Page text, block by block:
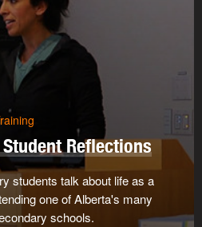
Reflections
students talk about life as a
one of Alberta's many
schools.